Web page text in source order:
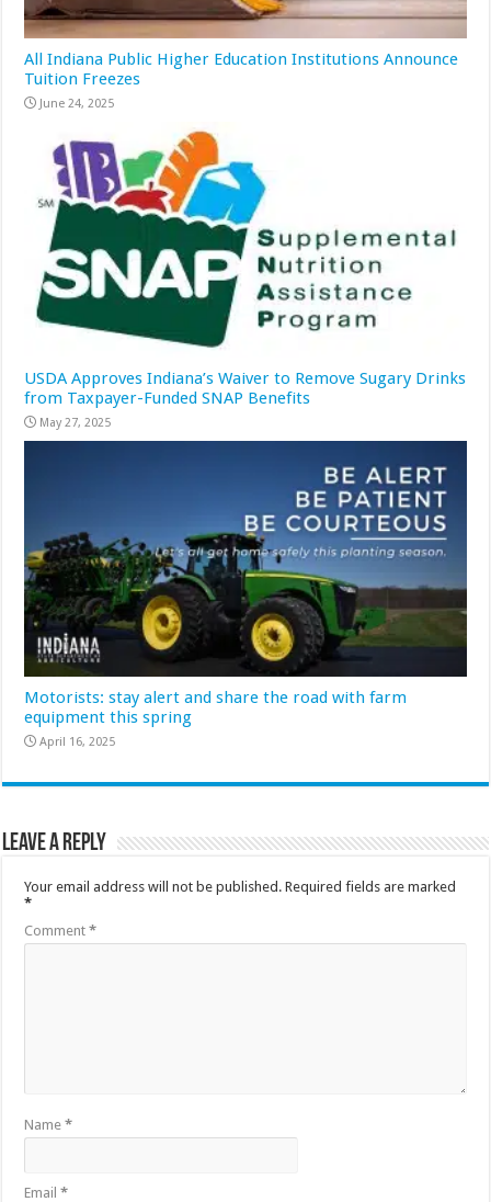
All Indiana Public Higher Education Institutions Announce
Tuition Freezes
June 24, 2025
USDA Approves Indiana’s Waiver to Remove Sugary Drinks
from Taxpayer-Funded SNAP Benefits
May 27, 2025
Motorists: stay alert and share the road with farm
equipment this spring
April 16, 2025
Leave a Reply
Your email address will not be published. Required fields are marked
*
Comment*
Name*
Email*